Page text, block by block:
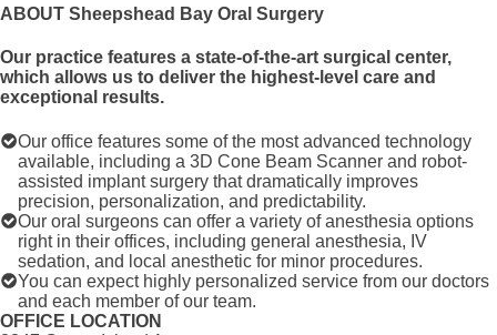
ABOUT Sheepshead Bay Oral Surgery
Our practice features a state-of-the-art surgical center,
which allows us to deliver the highest-level care and
exceptional results.
Our office features some of the most advanced technology
available, including a 3D Cone Beam Scanner and robot-
assisted implant surgery that dramatically improves
precision, personalization, and predictability.
Our oral surgeons can offer a variety of anesthesia options
right in their offices, including general anesthesia, IV
sedation, and local anesthetic for minor procedures.
You can expect highly personalized service from our doctors
and each member of our team.
OFFICE LOCATION